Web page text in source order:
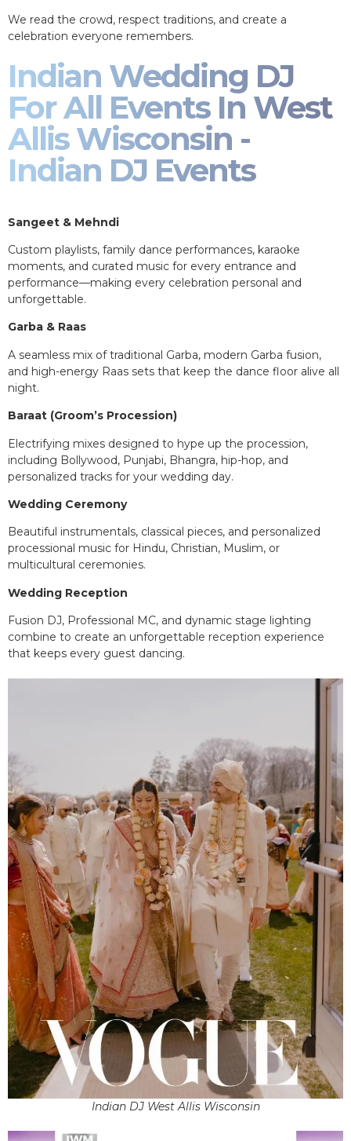
We read the crowd, respect traditions, and create a
celebration everyone remembers.
Indian Wedding DJ
For All Events In West
Allis Wisconsin -
Indian DJ Events
Sangeet & Mehndi
Custom playlists, family dance performances, karaoke
moments, and curated music for every entrance and
performance—making every celebration personal and
unforgettable.
Garba & Raas
A seamless mix of traditional Garba, modern Garba fusion,
and high-energy Raas sets that keep the dance floor alive all
night.
Baraat (Groom’s Procession)
Electrifying mixes designed to hype up the procession,
including Bollywood, Punjabi, Bhangra, hip-hop, and
personalized tracks for your wedding day.
Wedding Ceremony
Beautiful instrumentals, classical pieces, and personalized
processional music for Hindu, Christian, Muslim, or
multicultural ceremonies.
Wedding Reception
Fusion DJ, Professional MC, and dynamic stage lighting
combine to create an unforgettable reception experience
that keeps every guest dancing.
Indian DJ West Allis Wisconsin